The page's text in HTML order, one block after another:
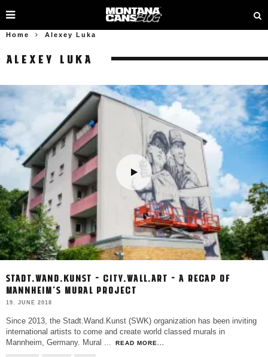
Home Alexey Luka
ALEXEY LUKA
STADT.WAND.KUNST – CITY.WALL.ART – A RECAP OF
MANNHEIM’S MURAL PROJECT
19. JUNE 2018
Since 2013, the Stadt.Wand.Kunst (SWK) organization has been inviting
international artists to come and create world classed murals in
Mannheim, Germany. Mural ... READ MORE...